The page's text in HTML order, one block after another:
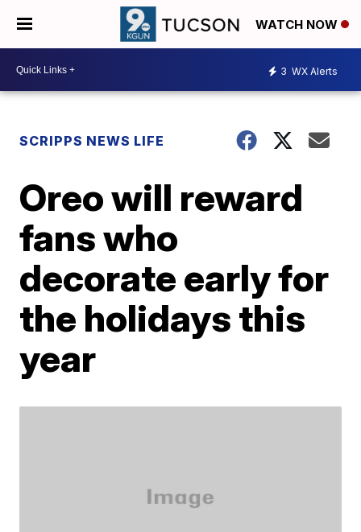
WATCH NOW
3 WX Alerts
SCRIPPS NEWS LIFE
Oreo will reward
fans who
decorate early for
the holidays this
year